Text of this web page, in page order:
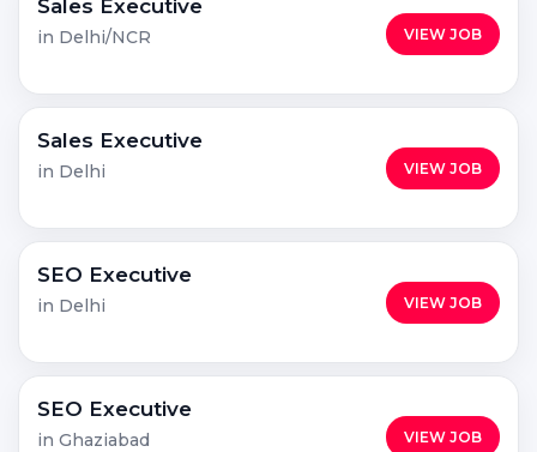
Sales Executive
in Delhi/NCR VIEW JOB
Sales Executive
in Delhi VIEW JOB
SEO Executive
in Delhi VIEW JOB
SEO Executive
in Ghaziabad VIEW JOB